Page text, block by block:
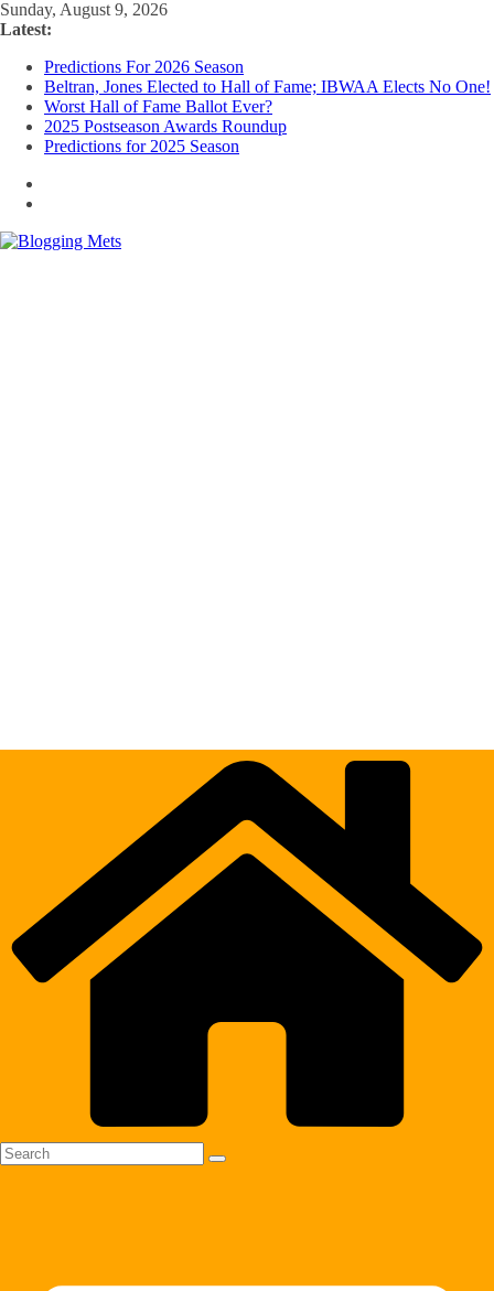
Skip
to
Sunday, August 9, 2026
Latest:
Predictions For 2026 Season
Beltran, Jones Elected to Hall of Fame; IBWAA Elects No One!
Worst Hall of Fame Ballot Ever?
2025 Postseason Awards Roundup
Predictions for 2025 Season